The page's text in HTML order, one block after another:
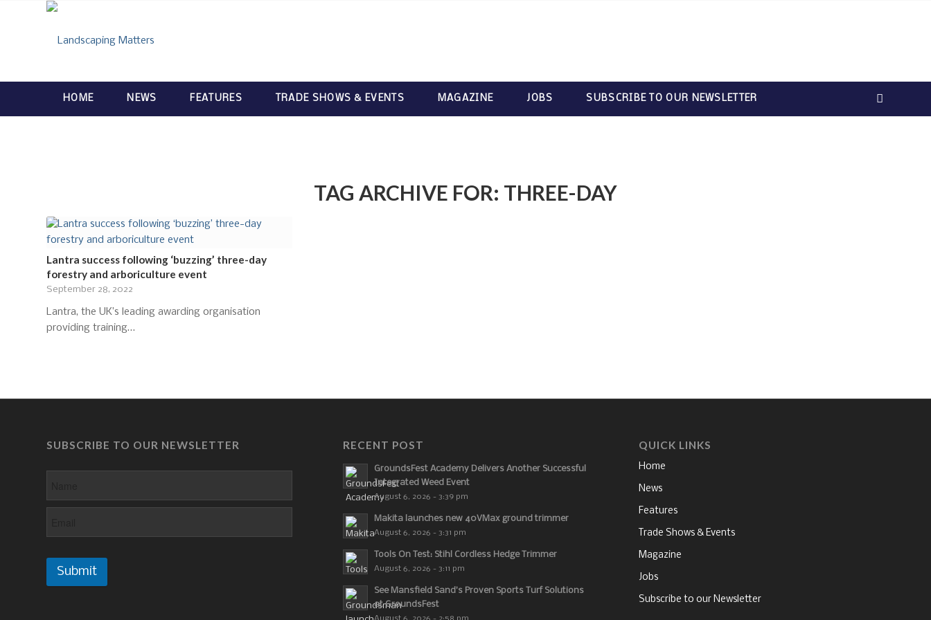
HOME NEWS FEATURES TRADE SHOWS & EVENTS MAGAZINE JOBS SUBSCRIBE TO OUR NEWSLETTER
TAG ARCHIVE FOR: THREE-DAY
Lantra success following ‘buzzing’ three-day
forestry and arboriculture event
September 28, 2022
Lantra, the UK’s leading awarding organisation
providing training…
SUBSCRIBE TO OUR NEWSLETTER
Submit
RECENT POST
GroundsFest Academy Delivers Another Successful
Integrated Weed Event
August 6, 2026 - 3:39 pm
Makita launches new 40VMax ground trimmer
August 6, 2026 - 3:31 pm
Tools On Test: Stihl Cordless Hedge Trimmer
August 6, 2026 - 3:11 pm
See Mansfield Sand’s Proven Sports Turf Solutions
at GroundsFest
QUICK LINKS
Home
News
Features
Trade Shows & Events
Magazine
Jobs
Subscribe to our Newsletter